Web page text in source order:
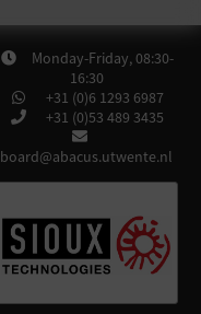
Monday-Friday, 08:30-
16:30
+31 (0)6 1293 6987
+31 (0)53 489 3435
board@abacus.utwente.nl